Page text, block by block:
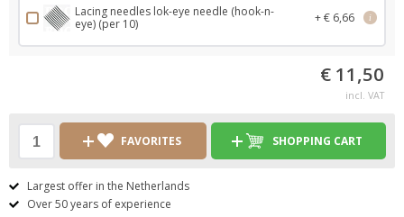
Lacing needles lok-eye needle (hook-n-
eye) (per 10)
+ € 6,66 i
€ 11,50
incl. VAT
FAVORITES SHOPPING CART
Largest offer in the Netherlands
Over 50 years of experience